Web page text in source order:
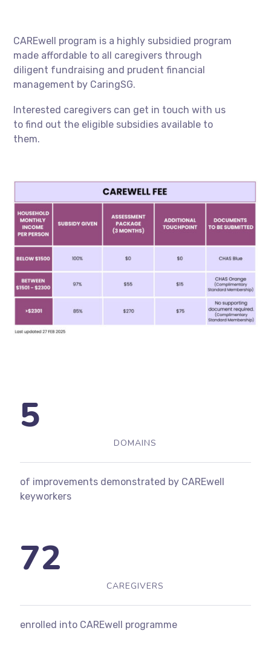
CAREwell program is a highly subsidied program
made affordable to all caregivers through
diligent fundraising and prudent financial
management by CaringSG.
Interested caregivers can get in touch with us
to find out the eligible subsidies available to
them.
DOMAINS
5
of improvements demonstrated by CAREwell
keyworkers
CAREGIVERS
72
enrolled into CAREwell programme